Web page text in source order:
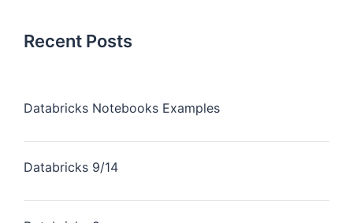
Recent Posts
Databricks Notebooks Examples
Databricks 9/14